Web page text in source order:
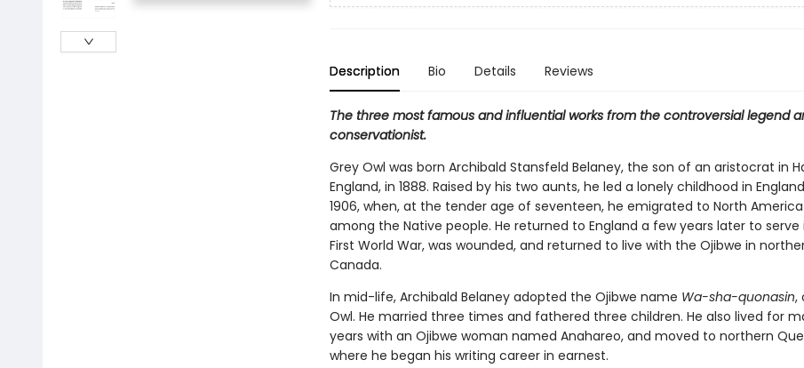
Description Bio Details Reviews
The three most famous and influential works from the controversial legend
conservationist.
Grey Owl was born Archibald Stansfeld Belaney, the son of an aristocrat in
England, in 1888. Raised by his two aunts, he led a lonely childhood in
1906, when, at the tender age of seventeen, he emigrated to North
among the Native people. He returned to England a few years later to serve
First World War, was wounded, and returned to live with the Ojibwe in
Canada.
In mid-life, Archibald Belaney adopted the Ojibwe name Wa-sha-quonasin,
Owl. He married three times and fathered three children. He also lived for
years with an Ojibwe woman named Anahareo, and moved to northern
where he began his writing career in earnest.